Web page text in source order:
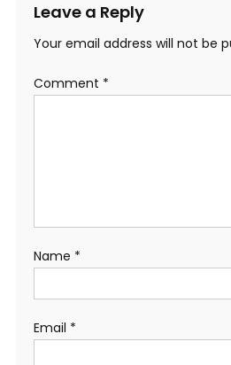
Leave a Reply
Your email address will not be
Comment *
Name *
Email *